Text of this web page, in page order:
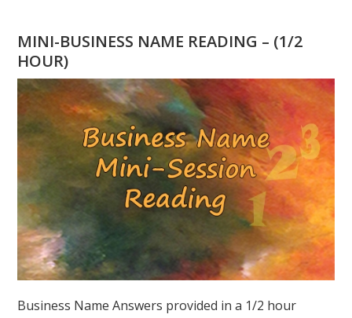
‘8’
NUMBER
TREAT
EMOTIONS
AS
WEAKNESS?
MINI-BUSINESS NAME READING – (1/2
HOUR)
Business Name Answers provided in a 1/2 hour